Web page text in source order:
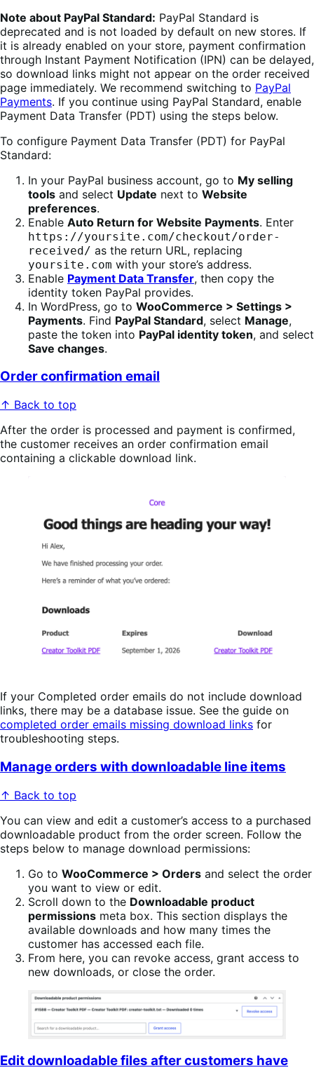
Note about PayPal Standard: PayPal Standard is
deprecated and is not loaded by default on new stores. If
it is already enabled on your store, payment confirmation
through Instant Payment Notification (IPN) can be delayed,
so download links might not appear on the order received
page immediately. We recommend switching to PayPal
Payments. If you continue using PayPal Standard, enable
Payment Data Transfer (PDT) using the steps below.
To configure Payment Data Transfer (PDT) for PayPal
Standard:
In your PayPal business account, go to My selling
tools and select Update next to Website
preferences.
Enable Auto Return for Website Payments. Enter
https://yoursite.com/checkout/order-
received/ as the return URL, replacing
yoursite.com with your store’s address.
Enable Payment Data Transfer, then copy the
identity token PayPal provides.
In WordPress, go to WooCommerce > Settings >
Payments. Find PayPal Standard, select Manage,
paste the token into PayPal identity token, and select
Save changes.
Order confirmation email
↑ Back to top
After the order is processed and payment is confirmed,
the customer receives an order confirmation email
containing a clickable download link.
If your Completed order emails do not include download
links, there may be a database issue. See the guide on
completed order emails missing download links for
troubleshooting steps.
Manage orders with downloadable line items
↑ Back to top
You can view and edit a customer’s access to a purchased
downloadable product from the order screen. Follow the
steps below to manage download permissions:
Go to WooCommerce > Orders and select the order
you want to view or edit.
Scroll down to the Downloadable product
permissions meta box. This section displays the
available downloads and how many times the
customer has accessed each file.
From here, you can revoke access, grant access to
new downloads, or close the order.
Edit downloadable files after customers have